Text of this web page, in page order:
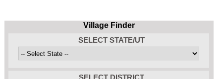
Village Finder
SELECT STATE/UT
SELECT DISTRICT